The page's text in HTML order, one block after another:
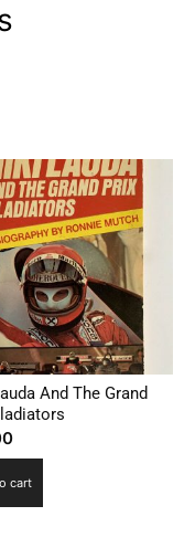
And The Grand
cart